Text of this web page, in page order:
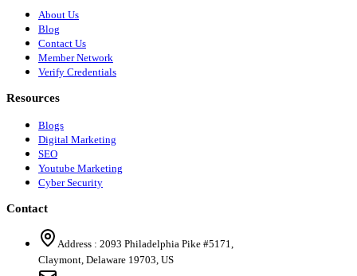
About Us
Blog
Contact Us
Member Network
Verify Credentials
Resources
Blogs
Digital Marketing
SEO
Youtube Marketing
Cyber Security
Contact
Address : 2093 Philadelphia Pike #5171
Claymont Delaware 19703 US